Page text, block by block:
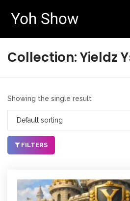
Collection:Yieldz
Showing the single result
Default sorting
FILTERS